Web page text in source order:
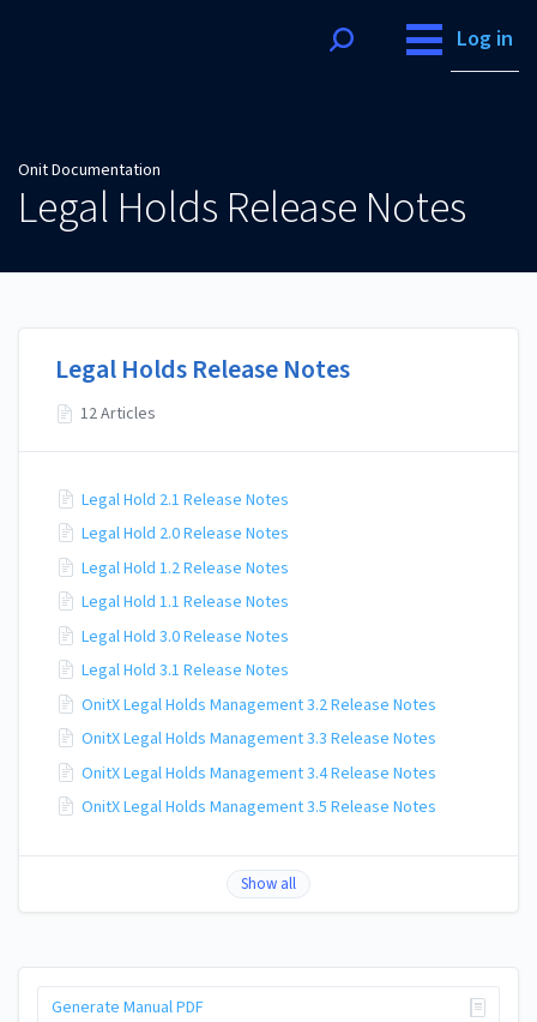
Log in
Onit Documentation
Legal Holds Release Notes
Generate Manual PDF
Legal Holds Release Notes
12 Articles
Legal Hold 2.1 Release Notes
Legal Hold 2.0 Release Notes
Legal Hold 1.2 Release Notes
Legal Hold 1.1 Release Notes
Legal Hold 3.0 Release Notes
Legal Hold 3.1 Release Notes
OnitX Legal Holds Management 3.2 Release Notes
OnitX Legal Holds Management 3.3 Release Notes
OnitX Legal Holds Management 3.4 Release Notes
OnitX Legal Holds Management 3.5 Release Notes
Show all